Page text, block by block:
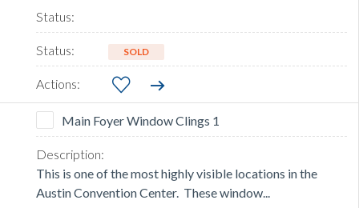
SOLD
Main Foyer Window Clings 1
This is one of the most highly visible locations in the
Austin Convention Center. These window...